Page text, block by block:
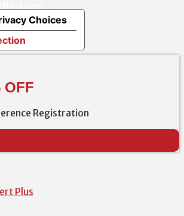
Choices
OFF
Registration
Plus